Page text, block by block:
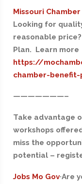
Missouri
Looking for
reasonable
Plan. Learn more
https://
chamber-
———————–
Take advantage
workshops
miss the
potential –
Jobs Mo Gov·Are